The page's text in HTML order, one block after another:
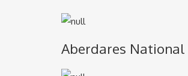
Aberdares National